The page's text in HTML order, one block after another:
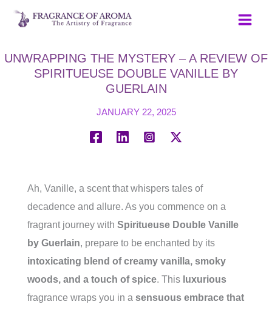
Skip
UNWRAPPING THE MYSTERY – A REVIEW OF
SPIRITUEUSE DOUBLE VANILLE BY
GUERLAIN
JANUARY 22, 2025
Ah, Vanille, a scent that whispers tales of
decadence and allure. As you commence on a
fragrant journey with Spiritueuse Double Vanille
by Guerlain, prepare to be enchanted by its
intoxicating blend of creamy vanilla, smoky
woods, and a touch of spice. This luxurious
fragrance wraps you in a sensuous embrace that